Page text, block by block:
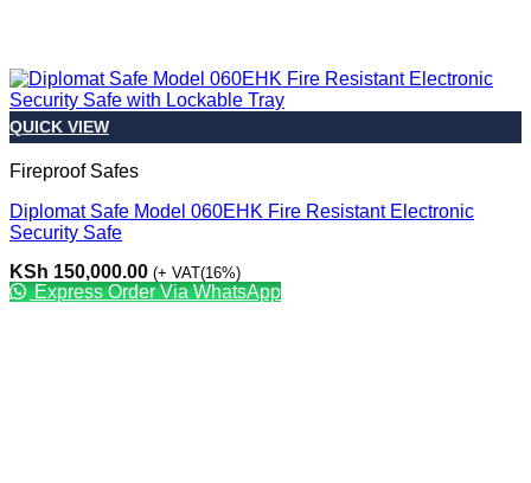
QUICK VIEW
Fireproof Safes
Diplomat Safe Model 060EHK Fire Resistant Electronic
Security Safe
KSh 150,000.00 (+ VAT(16%)
Express Order Via WhatsApp